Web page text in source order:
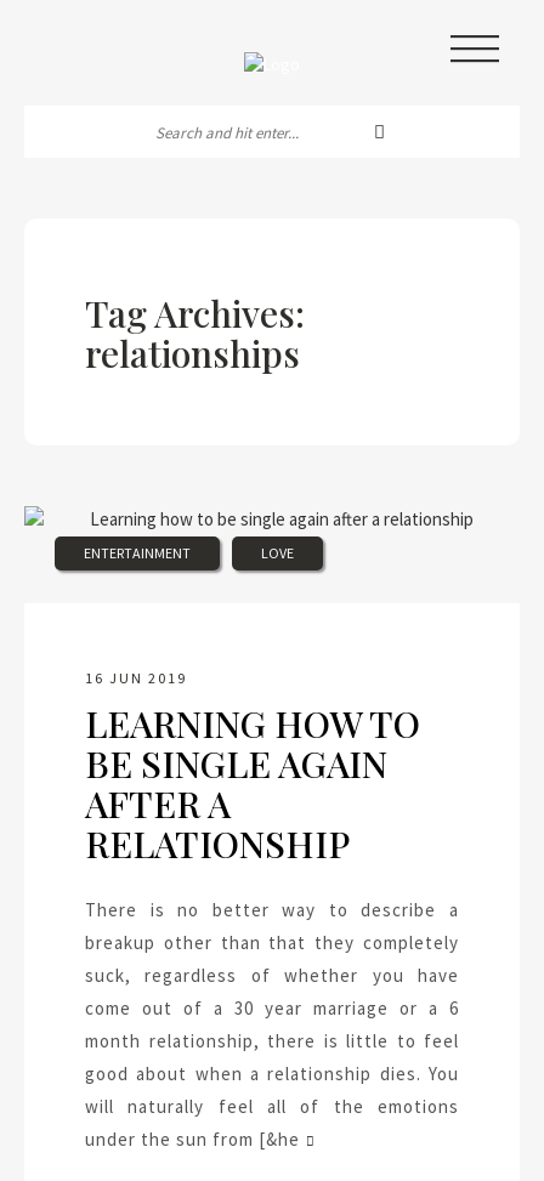
|||
Tag Archives:
relationships
ENTERTAINMENT LOVE
16 JUN 2019
LEARNING HOW TO
BE SINGLE AGAIN
AFTER A
RELATIONSHIP
There is no better way to describe a
breakup other than that they completely
suck, regardless of whether you have
come out of a 30 year marriage or a 6
month relationship, there is little to feel
good about when a relationship dies. You
will naturally feel all of the emotions
under the sun from [&he